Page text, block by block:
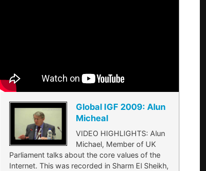
Global IGF 2009: Alun
Micheal
VIDEO HIGHLIGHTS: Alun
Michael, Member of UK
Parliament talks about the core values of the
Internet. This was recorded in Sharm El Sheikh,